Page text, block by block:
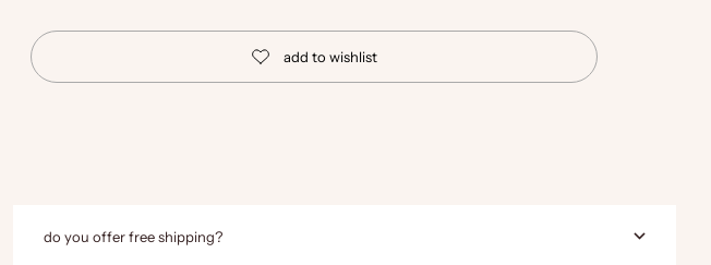
do you offer free shipping?